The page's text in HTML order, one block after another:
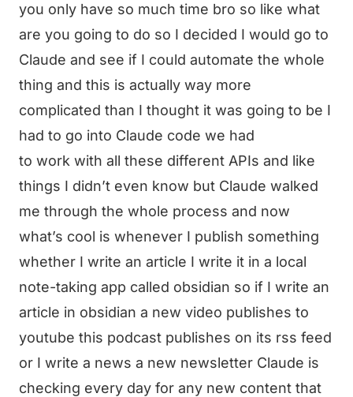
you only have so much time bro so like what
are you going to do so I decided I would go to
Claude and see if I could automate the whole
thing and this is actually way more
complicated than I thought it was going to be I
had to go into Claude code we had
to work with all these different APIs and like
things I didn’t even know but Claude walked
me through the whole process and now
what’s cool is whenever I publish something
whether I write an article I write it in a local
note-taking app called obsidian so if I write an
article in obsidian a new video publishes to
youtube this podcast publishes on its rss feed
or I write a news a new newsletter Claude is
checking every day for any new content that